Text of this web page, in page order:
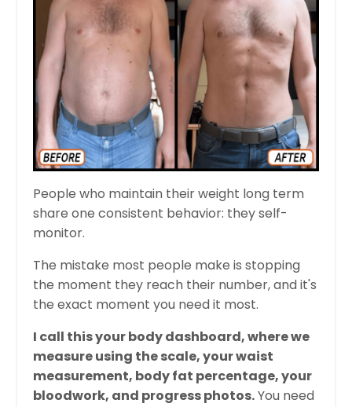
People who maintain their weight long term
share one consistent behavior: they self-
monitor.
The mistake most people make is stopping
the moment they reach their number, and it's
the exact moment you need it most.
I call this your body dashboard, where we
measure using the scale, your waist
measurement, body fat percentage, your
bloodwork, and progress photos.You need